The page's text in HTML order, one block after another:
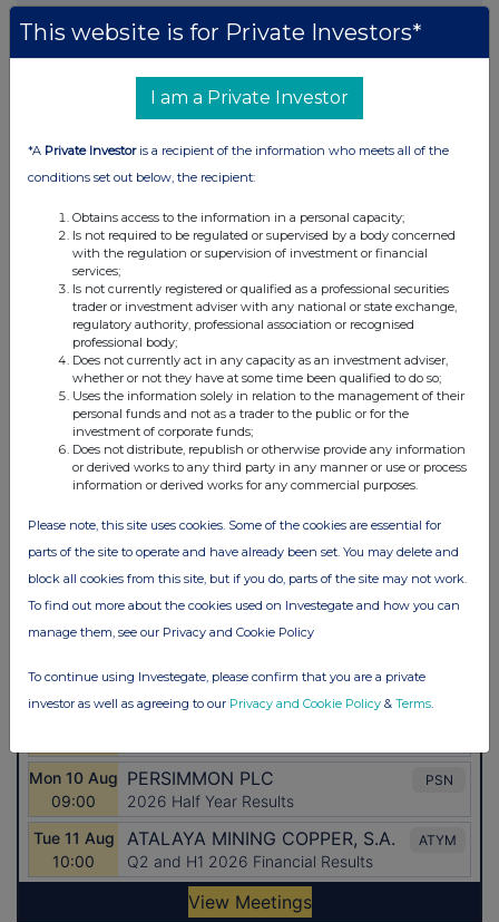
This website is for Private Investors*
I am a Private Investor
*A Private Investoris a recipient of the information who meets all of the
conditions set out below, the recipient:
Obtains access to the information in a personal capacity;
Is not required to be regulated or supervised by a body concerned
with the regulation or supervision of investment or financial
services;
Is not currently registered or qualified as a professional securities
trader or investment adviser with any national or state exchange,
regulatory authority, professional association or recognised
professional body;
Does not currently act in any capacity as an investment adviser,
whether or not they have at some time been qualified to do so;
Uses the information solely in relation to the management of their
personal funds and not as a trader to the public or for the
investment of corporate funds;
Does not distribute, republish or otherwise provide any information
or derived works to any third party in any manner or use or process
information or derived works for any commercial purposes.
Please note, this site uses cookies. Some of the cookies are essential for
parts of the site to operate and have already been set. You may delete and
block all cookies from this site, but if you do, parts of the site may not work.
To find out more about the cookies used on Investegate and how you can
manage them, see our Privacy and Cookie Policy
To continue using Investegate, please confirm that you are a private
investor as well as agreeing to our Privacy and Cookie Policy & Terms.